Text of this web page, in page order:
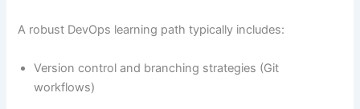
A robust DevOps learning path typically includes:
Version control and branching strategies (Git
workflows)